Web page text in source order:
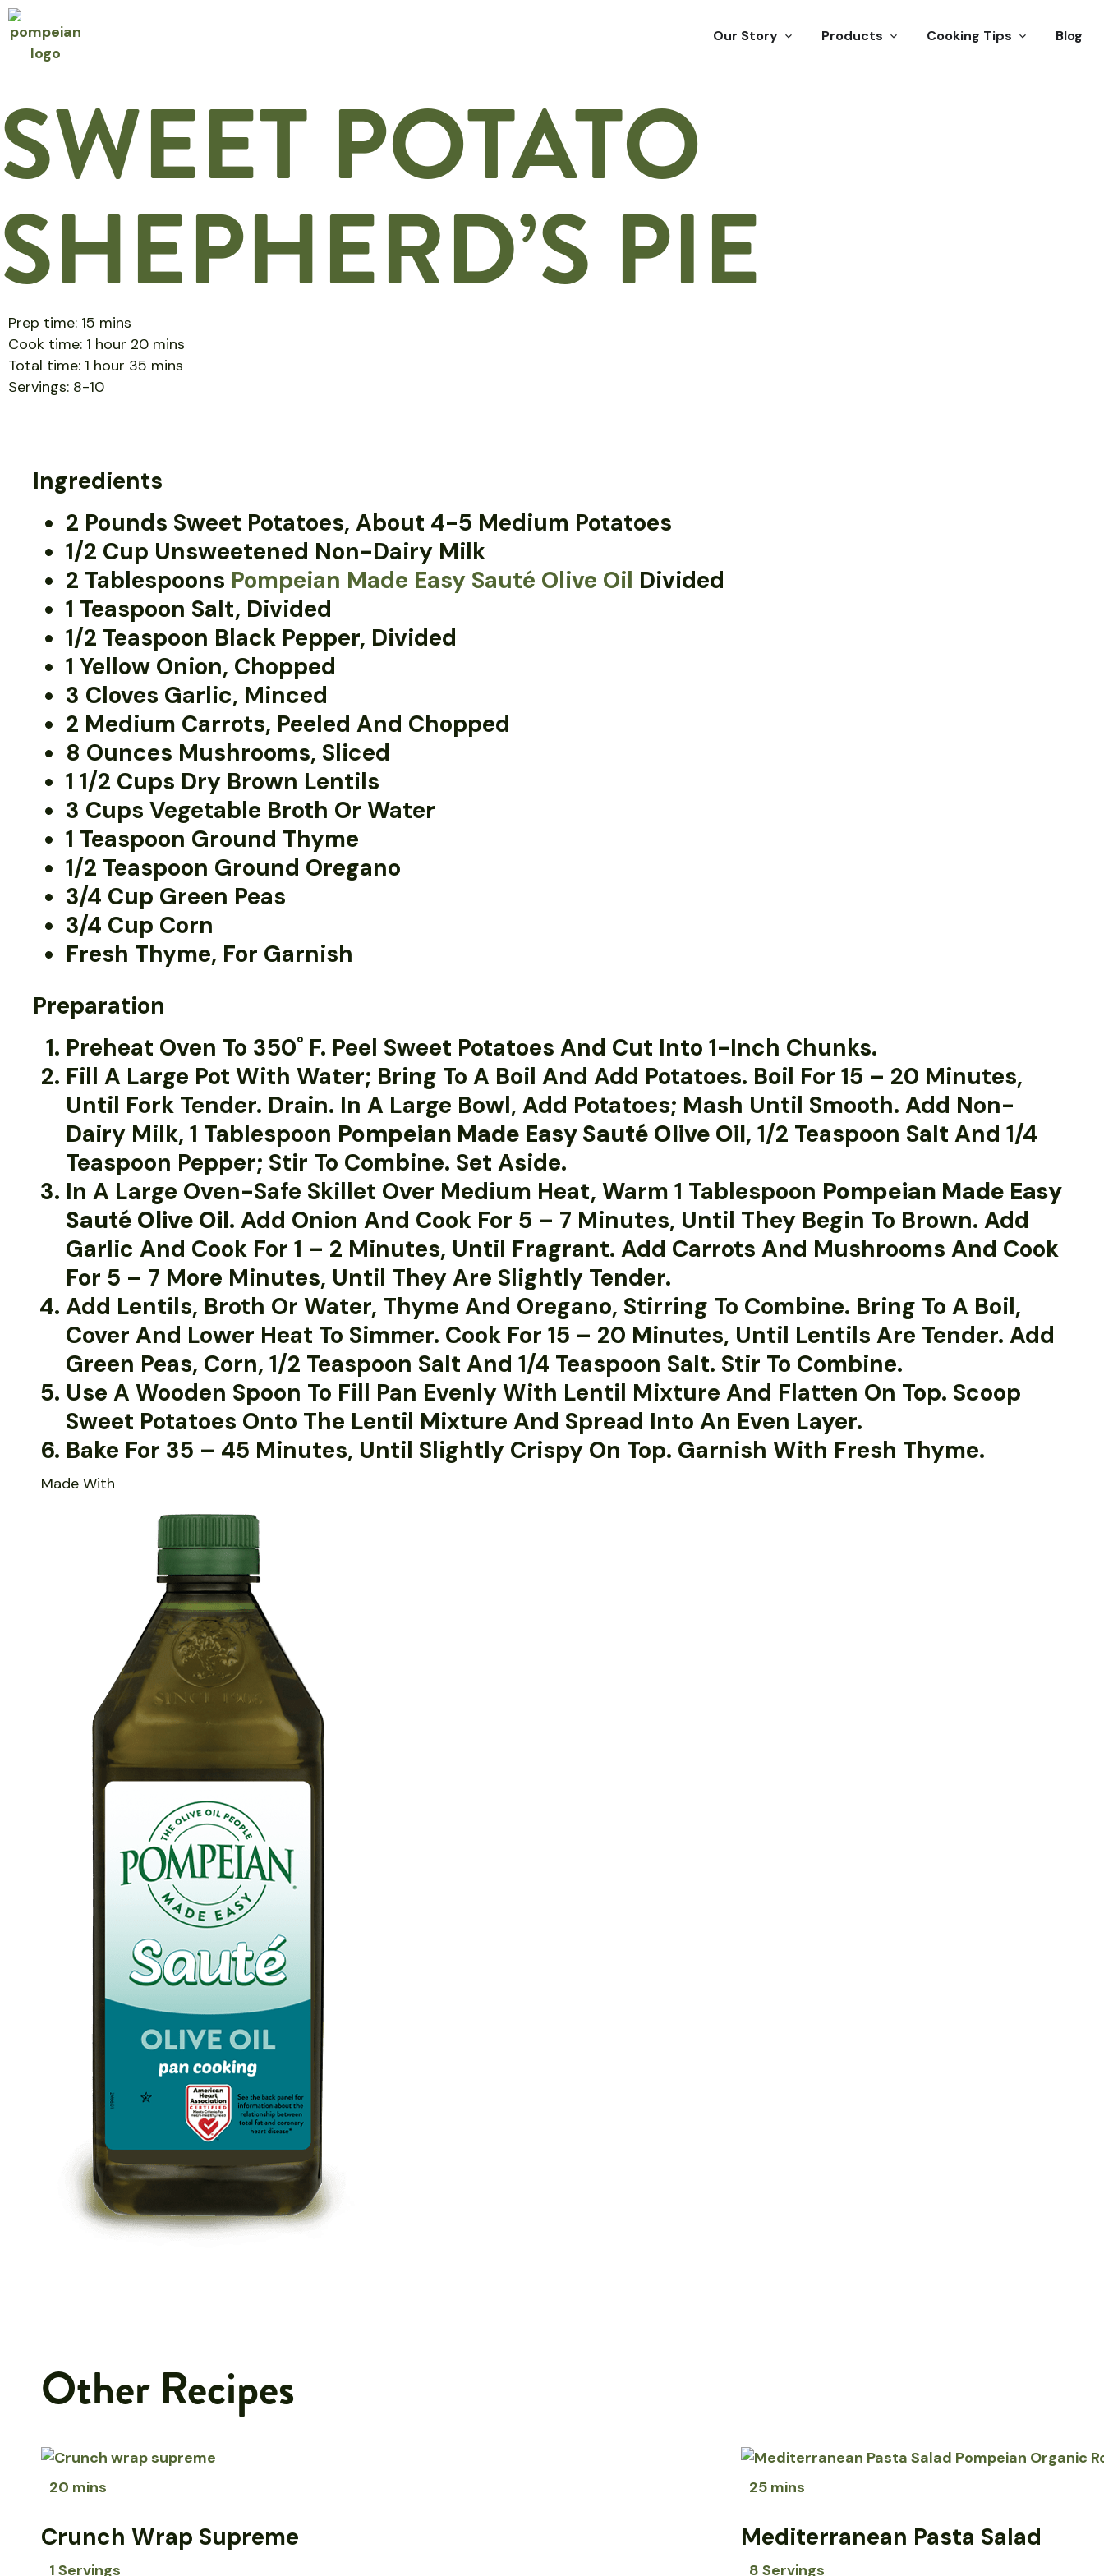
Our Story Products Cooking Tips Blog
SWEET POTATO
SHEPHERD’S PIE
Prep time: 15 mins
Cook time: 1 hour 20 mins
Total time: 1 hour 35 mins
Servings: 8-10
Ingredients
2 Pounds Sweet Potatoes, About 4-5 Medium Potatoes
1/2 Cup Unsweetened Non-Dairy Milk
2 Tablespoons Pompeian Made Easy Sauté Olive Oil Divided
1 Teaspoon Salt, Divided
1/2 Teaspoon Black Pepper, Divided
1 Yellow Onion, Chopped
3 Cloves Garlic, Minced
2 Medium Carrots, Peeled And Chopped
8 Ounces Mushrooms, Sliced
1 1/2 Cups Dry Brown Lentils
3 Cups Vegetable Broth Or Water
1 Teaspoon Ground Thyme
1/2 Teaspoon Ground Oregano
3/4 Cup Green Peas
3/4 Cup Corn
Fresh Thyme, For Garnish
Preparation
Preheat Oven To 350˚ F. Peel Sweet Potatoes And Cut Into 1-Inch Chunks.
Fill A Large Pot With Water; Bring To A Boil And Add Potatoes. Boil For 15 – 20 Minutes,
Until Fork Tender. Drain. In A Large Bowl, Add Potatoes; Mash Until Smooth. Add Non-
Dairy Milk, 1 Tablespoon Pompeian Made Easy Sauté Olive Oil, 1/2 Teaspoon Salt And 1/4
Teaspoon Pepper; Stir To Combine. Set Aside.
In A Large Oven-Safe Skillet Over Medium Heat, Warm 1 Tablespoon Pompeian Made Easy
Sauté Olive Oil. Add Onion And Cook For 5 – 7 Minutes, Until They Begin To Brown. Add
Garlic And Cook For 1 – 2 Minutes, Until Fragrant. Add Carrots And Mushrooms And Cook
For 5 – 7 More Minutes, Until They Are Slightly Tender.
Add Lentils, Broth Or Water, Thyme And Oregano, Stirring To Combine. Bring To A Boil,
Cover And Lower Heat To Simmer. Cook For 15 – 20 Minutes, Until Lentils Are Tender. Add
Green Peas, Corn, 1/2 Teaspoon Salt And 1/4 Teaspoon Salt. Stir To Combine.
Use A Wooden Spoon To Fill Pan Evenly With Lentil Mixture And Flatten On Top. Scoop
Sweet Potatoes Onto The Lentil Mixture And Spread Into An Even Layer.
Bake For 35 – 45 Minutes, Until Slightly Crispy On Top. Garnish With Fresh Thyme.
Made With
Other Recipes
20 mins
Crunch Wrap Supreme
1 Servings
25 mins
Mediterranean Pasta Salad
8 Servings